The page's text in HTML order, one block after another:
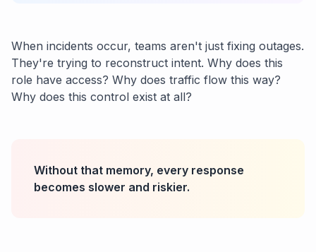
When incidents occur, teams aren't just fixing outages.
They're trying to reconstruct intent. Why does this
role have access? Why does traffic flow this way?
Why does this control exist at all?
Without that memory, every response
becomes slower and riskier.